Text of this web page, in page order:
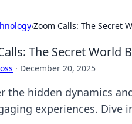
›Zoom Calls: The Secret
The Secret World
· December 20, 2025
the hidden dynamics
experiences. Dive